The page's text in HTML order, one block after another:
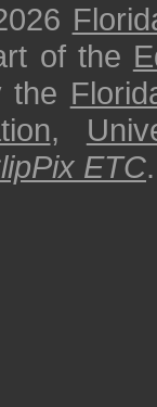
of the
the
,
ETC.